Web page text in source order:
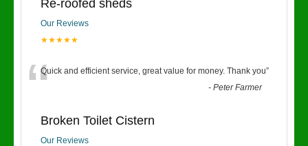
Re-roofed sheds
Our Reviews
★★★★★
“Quick and efficient service, great value for money. Thank you”
-Peter Farmer
Broken Toilet Cistern
Our Reviews